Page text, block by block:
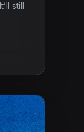
still